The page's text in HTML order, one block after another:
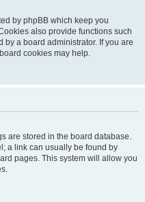
by phpBB which keep you
also provide functions such
a board administrator. If you are
cookies may help.
are stored in the board database.
a link can usually be found by
pages. This system will allow you